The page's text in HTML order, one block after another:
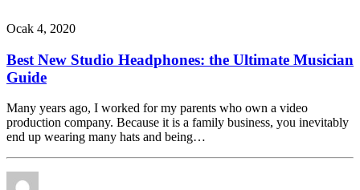
Ocak 4, 2020
Best New Studio Headphones: the Ultimate Musician
Guide
Many years ago, I worked for my parents who own a video
production company. Because it is a family business, you inevitably
end up wearing many hats and being…